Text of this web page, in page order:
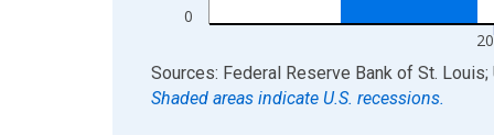
0
End of interactive chart.
Sources: Federal Reserve Bank of St.
Shaded areas indicate U.S. recessions.